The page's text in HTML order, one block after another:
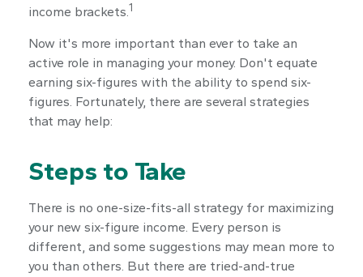
income brackets.1
Now it's more important than ever to take an
active role in managing your money. Don't equate
earning six-figures with the ability to spend six-
figures. Fortunately, there are several strategies
that may help:
Steps to Take
There is no one-size-fits-all strategy for maximizing
your new six-figure income. Every person is
different, and some suggestions may mean more to
you than others. But there are tried-and-true